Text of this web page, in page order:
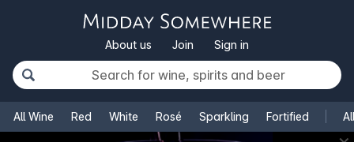
About us Join Sign in
All Wine Red White Rosé Sparkling Fortified